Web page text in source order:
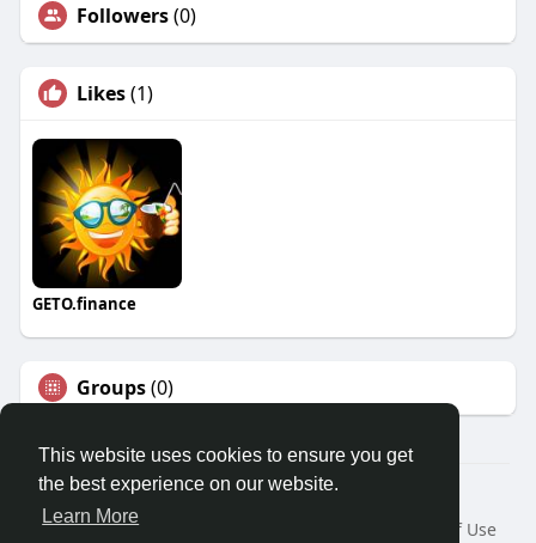
This website uses cookies to ensure you get
the best experience on our website.
Learn More
Followers(0)
Likes(1)
GETO.finance
Groups(0)
Â© 2026 GETO Space
Home
About
Terms of Use